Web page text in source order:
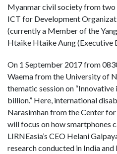
Myanmar civil society from
ICT for Development
(currently a Member of the
Htaike Htaike Aung
On 1 September 2017 from
Waema from the University of
thematic session on
billion.” Here, international
Narasimhan from the Center
will focus on how smartphones
LIRNEasia’s CEO Helani
research conducted in India